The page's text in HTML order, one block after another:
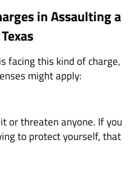
in Assaulting a
facing this kind of charge,
might apply:
or threaten anyone. If you
to protect yourself, that